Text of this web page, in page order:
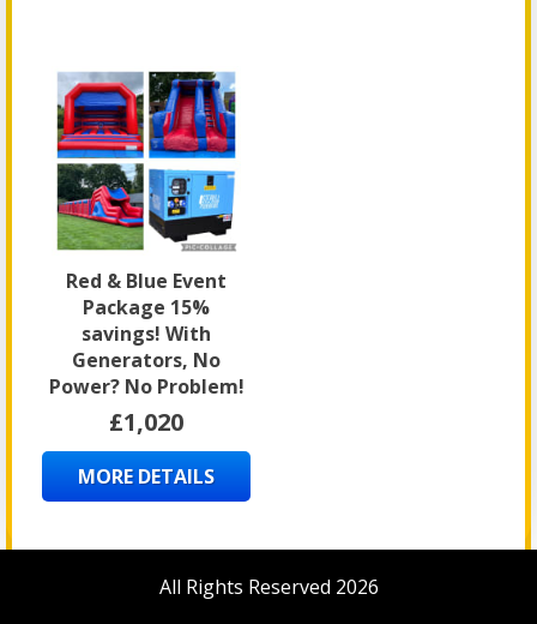
Red & Blue Event
Package 15%
savings! With
Generators, No
Power? No Problem!
£1,020
MORE DETAILS
All Rights Reserved 2026